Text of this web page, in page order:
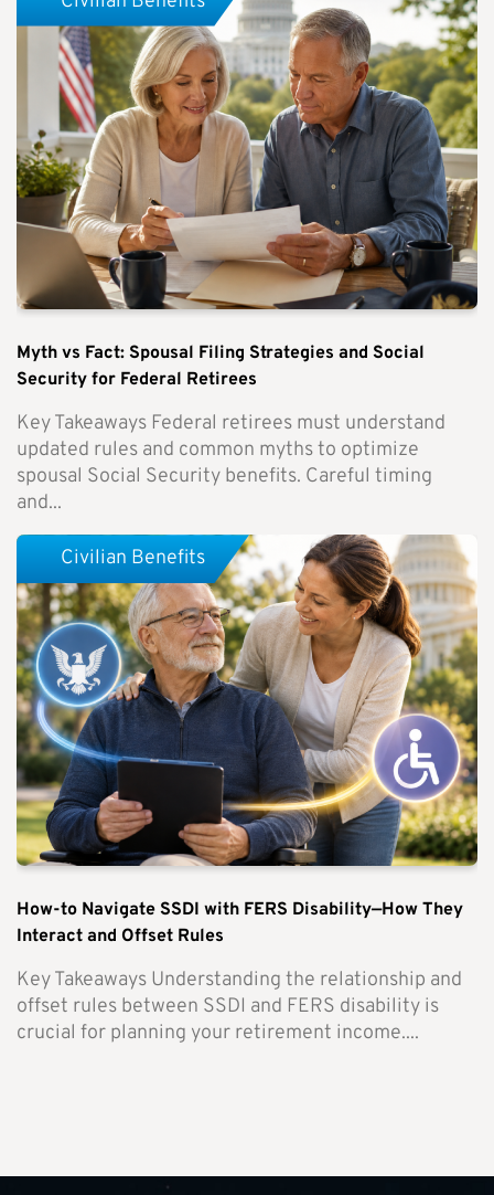
Myth vs Fact: Spousal Filing Strategies and Social
Security for Federal Retirees
Key Takeaways Federal retirees must understand
updated rules and common myths to optimize
spousal Social Security benefits. Careful timing
and...
How-to Navigate SSDI with FERS Disability—How They
Interact and Offset Rules
Key Takeaways Understanding the relationship and
offset rules between SSDI and FERS disability is
crucial for planning your retirement income....
Civilian Benefits